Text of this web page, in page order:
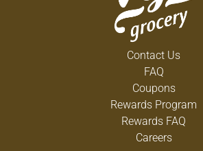
Contact Us
FAQ
Coupons
Rewards Program
Rewards FAQ
Careers